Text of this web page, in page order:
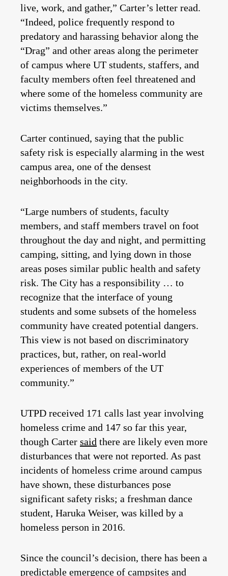
live, work, and gather,” Carter’s letter read.
“Indeed, police frequently respond to
predatory and harassing behavior along the
“Drag” and other areas along the perimeter
of campus where UT students, staffers, and
faculty members often feel threatened and
where some of the homeless community are
victims themselves.”
Carter continued, saying that the public
safety risk is especially alarming in the west
campus area, one of the densest
neighborhoods in the city.
“Large numbers of students, faculty
members, and staff members travel on foot
throughout the day and night, and permitting
camping, sitting, and lying down in those
areas poses similar public health and safety
risk. The City has a responsibility … to
recognize that the interface of young
students and some subsets of the homeless
community have created potential dangers.
This view is not based on discriminatory
practices, but, rather, on real-world
experiences of members of the UT
community.”
UTPD received 171 calls last year involving
homeless crime and 147 so far this year,
though Carter said there are likely even more
disturbances that were not reported. As past
incidents of homeless crime around campus
have shown, these disturbances pose
significant safety risks; a freshman dance
student, Haruka Weiser, was killed by a
homeless person in 2016.
Since the council’s decision, there has been a
predictable emergence of campsites and